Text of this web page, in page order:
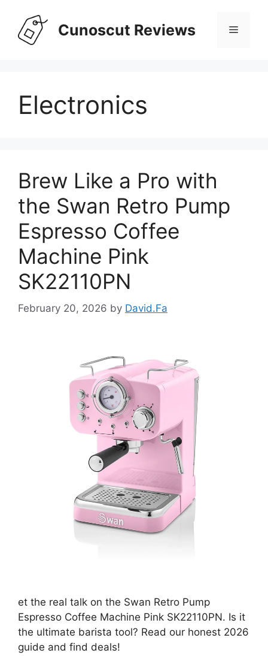
content
Cunoscut Reviews Menu
Electronics
Brew Like a Pro with
the Swan Retro Pump
Espresso Coffee
Machine Pink
SK22110PN
February 20, 2026 by David.Fa
et the real talk on the Swan Retro Pump
Espresso Coffee Machine Pink SK22110PN. Is it
the ultimate barista tool? Read our honest 2026
guide and find deals!